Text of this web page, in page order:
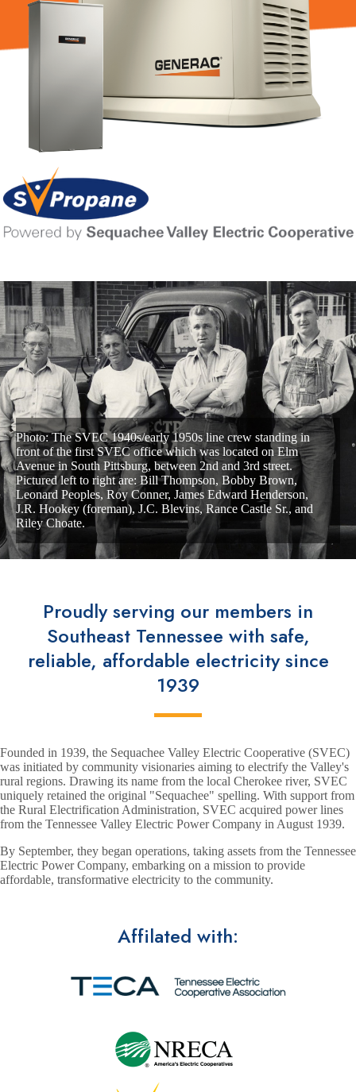
Photo: The SVEC 1940s/early 1950s line crew standing in
front of the first SVEC office which was located on Elm
Avenue in South Pittsburg, between 2nd and 3rd street.
Pictured left to right are: Bill Thompson, Bobby Brown,
Leonard Peoples, Roy Conner, James Edward Henderson,
J.R. Hookey (foreman), J.C. Blevins, Rance Castle Sr., and
Riley Choate.
Proudly serving our members in
Southeast Tennessee with safe,
reliable, affordable electricity since
1939
Founded in 1939, the Sequachee Valley Electric Cooperative (SVEC)
was initiated by community visionaries aiming to electrify the Valley's
rural regions. Drawing its name from the local Cherokee river, SVEC
uniquely retained the original "Sequachee" spelling. With support from
the Rural Electrification Administration, SVEC acquired power lines
from the Tennessee Valley Electric Power Company in August 1939.
By September, they began operations, taking assets from the Tennessee
Electric Power Company, embarking on a mission to provide
affordable, transformative electricity to the community.
Affilated with: